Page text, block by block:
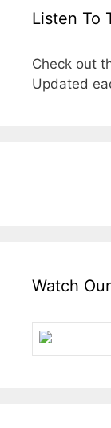
Listen To
Check out
Updated
Watch